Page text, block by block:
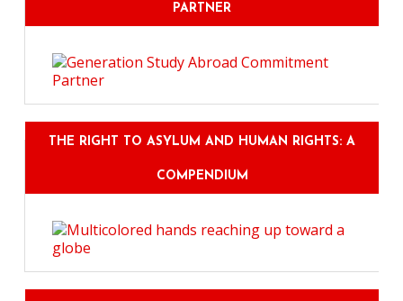
PARTNER
THE RIGHT TO ASYLUM AND HUMAN RIGHTS: A
COMPENDIUM